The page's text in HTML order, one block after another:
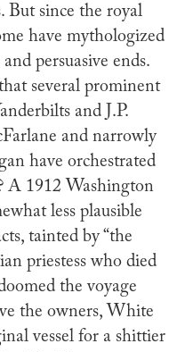
But since the royal
have mythologized
persuasive ends.
several prominent
and J.P.
and narrowly
have orchestrated
A 1912 Washington
less plausible
tainted by “the
priestess who died
the voyage
the owners, White
vessel for a shittier